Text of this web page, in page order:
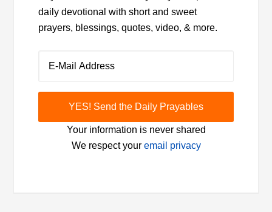
daily devotional with short and sweet
prayers, blessings, quotes, video, & more.
Your information is never shared
We respect your email privacy